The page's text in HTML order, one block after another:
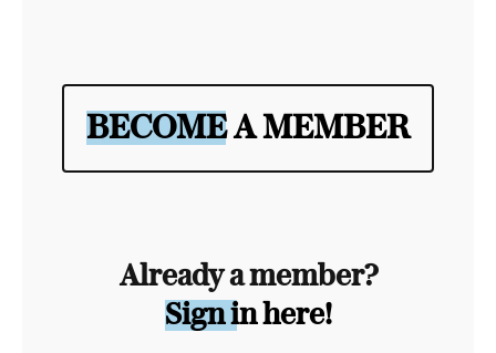
BECOME A MEMBER
Already a member?
Sign in here!